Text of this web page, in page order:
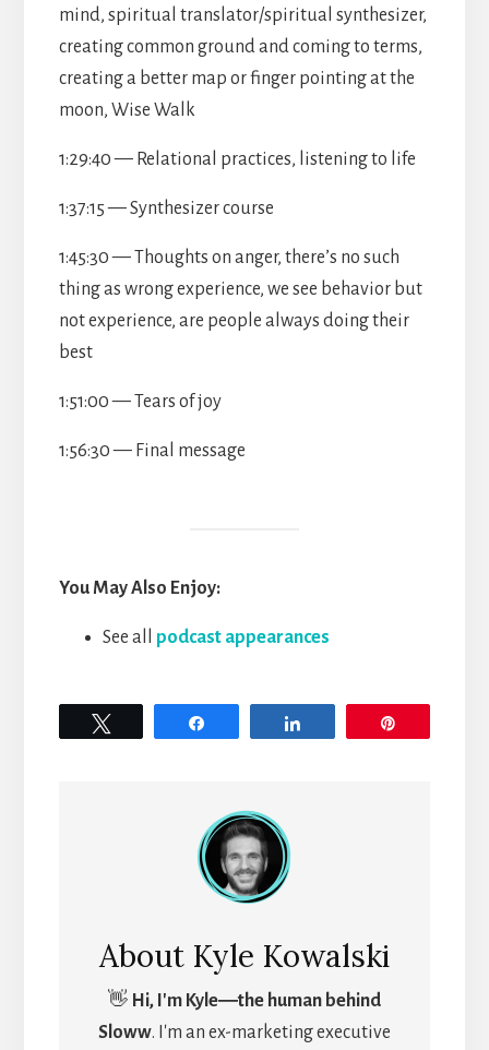
mind, spiritual translator/spiritual synthesizer,
creating common ground and coming to terms,
creating a better map or finger pointing at the
moon, Wise Walk
1:29:40 — Relational practices, listening to life
1:37:15 — Synthesizer course
1:45:30 — Thoughts on anger, there’s no such
thing as wrong experience, we see behavior but
not experience, are people always doing their
best
1:51:00 — Tears of joy
1:56:30 — Final message
You May Also Enjoy:
See all podcast appearances
About Kyle Kowalski
👋 Hi, I'm Kyle―the human behind
Sloww. I'm an ex-marketing executive